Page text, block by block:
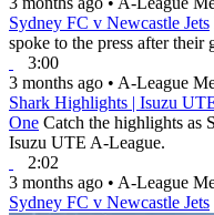
Sydney FC v Newcastle Jets
spoke to the press after
3:00
3 months ago • A-League
Shark Highlights | Isuzu
One Catch the highlights as
Isuzu UTE A-League.
2:02
3 months ago • A-League
Sydney FC v Newcastle Jets